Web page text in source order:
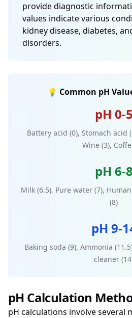
provide diagnostic
values indicate various
kidney disease, diabetes,
disorders.
💡 Common pH
pH 0-5
Battery acid (0), Stomach acid
Wine (3),
pH 6-8
Milk (6.5), Pure water (7),
(8)
pH 9-
Baking soda (9), Ammonia
cleaner
pH Calculation
pH calculations involve several